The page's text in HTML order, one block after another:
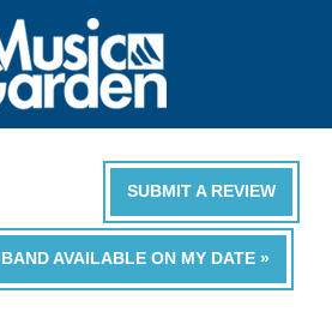
SUBMIT A REVIEW
BAND AVAILABLE ON MY DATE »